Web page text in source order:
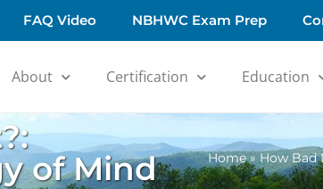
FAQ Video NBHWC Exam Prep
About Certification Education
of Mind
Home»How Bad